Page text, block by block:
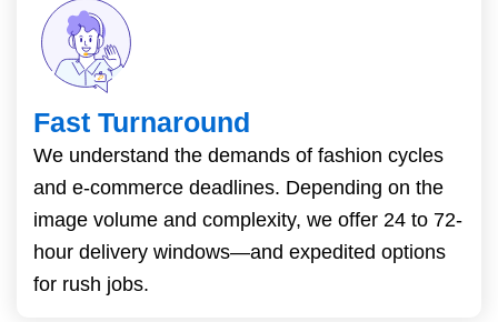
Fast Turnaround
We understand the demands of fashion cycles
and e-commerce deadlines. Depending on the
image volume and complexity, we offer 24 to 72-
hour delivery windows—and expedited options
for rush jobs.